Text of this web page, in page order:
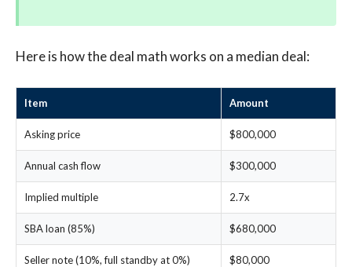
Here is how the deal math works on a median deal:
Item Amount
Asking price $800,000
Annual cash flow $300,000
Implied multiple 2.7x
SBA loan (85%) $680,000
Seller note (10%, full standby at 0%) $80,000